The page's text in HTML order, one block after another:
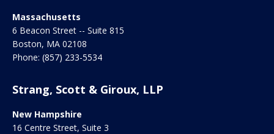
Massachusetts
6 Beacon Street -- Suite 815
Boston, MA 02108
Phone: (857) 233-5534
Strang, Scott & Giroux, LLP
New Hampshire
16 Centre Street, Suite 3